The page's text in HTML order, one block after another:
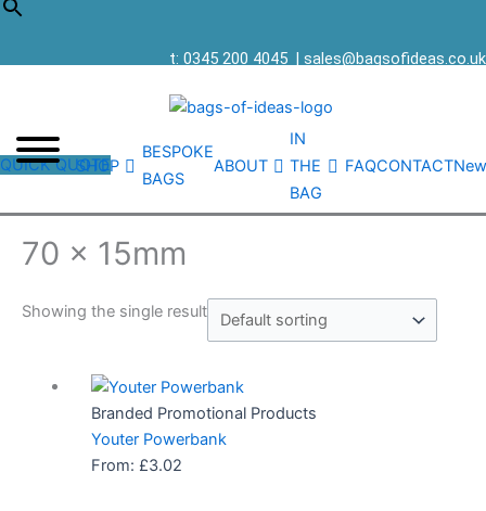
t: 0345 200 4045 | sales@bagsofideas.co.uk
SHOP
BESPOKE
BAGS
ABOUT
IN
THE
BAG
FAQCONTACT
QUICK QUOTE
70 x 15mm
Showing the single result
Branded Promotional Products
Youter Powerbank
From: £3.02